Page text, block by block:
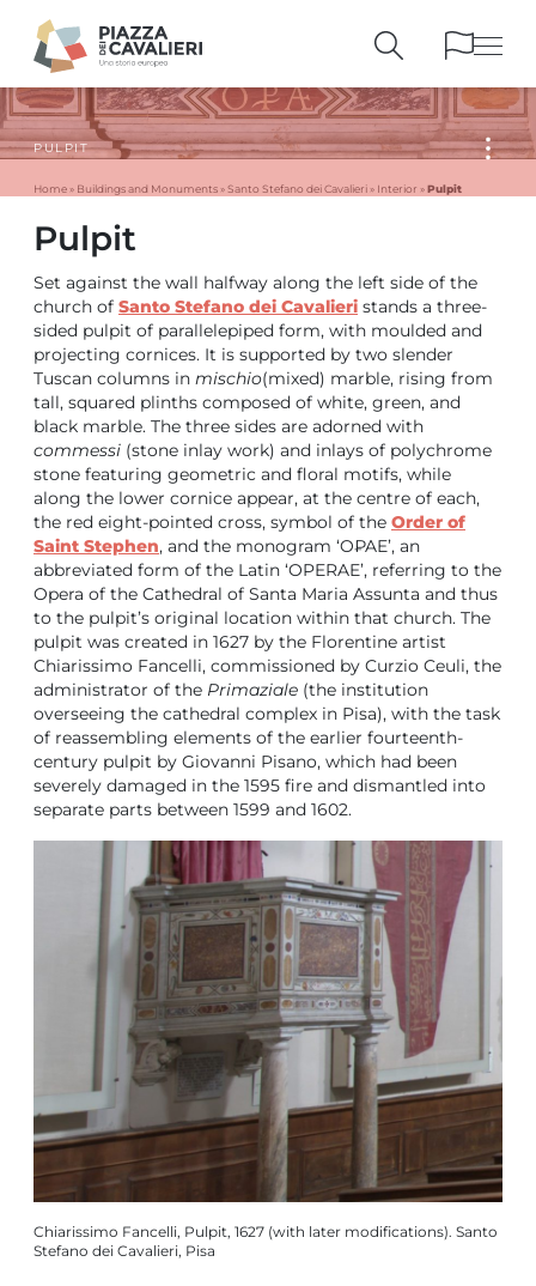
BUILDINGSAND MONUMENTS
THE PIAZZAOVER THE CENTURIES
PEOPLE AND
PUBLICATIONS
ITINERARIESAND BOOKINGS
PULPIT
Home» Buildings and Monuments»Santo Stefano dei Cavalieri» Interior »Pulpit
Pulpit
Set against the wall halfway along the left side of the
church of Santo Stefano dei Cavalieri stands a three-
sided pulpit of parallelepiped form, with moulded and
projecting cornices. It is supported by two slender
Tuscan columns in mischio(mixed) marble, rising from
tall, squared plinths composed of white, green, and
black marble. The three sides are adorned with
commessi (stone inlay work) and inlays of polychrome
stone featuring geometric and floral motifs, while
along the lower cornice appear, at the centre of each,
the red eight-pointed cross, symbol of the Order of
Saint Stephen, and the monogram ‘O₽AE’, an
abbreviated form of the Latin ‘OPERAE’, referring to the
Opera of the Cathedral of Santa Maria Assunta and thus
to the pulpit’s original location within that church. The
pulpit was created in 1627 by the Florentine artist
Chiarissimo Fancelli, commissioned by Curzio Ceuli, the
administrator of the Primaziale (the institution
overseeing the cathedral complex in Pisa), with the task
of reassembling elements of the earlier fourteenth-
century pulpit by Giovanni Pisano, which had been
severely damaged in the 1595 fire and dismantled into
separate parts between 1599 and 1602.
Chiarissimo Fancelli, Pulpit, 1627 (with later modifications). Santo
Stefano dei Cavalieri, Pisa